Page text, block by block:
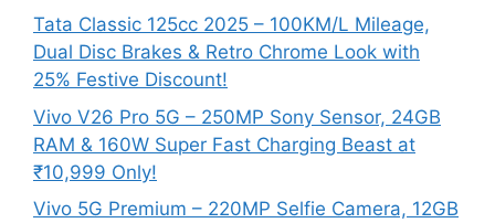
Tata Classic 125cc 2025 – 100KM/L Mileage,
Dual Disc Brakes & Retro Chrome Look with
25% Festive Discount!
Vivo V26 Pro 5G – 250MP Sony Sensor, 24GB
RAM & 160W Super Fast Charging Beast at
₹10,999 Only!
Vivo 5G Premium – 220MP Selfie Camera, 12GB